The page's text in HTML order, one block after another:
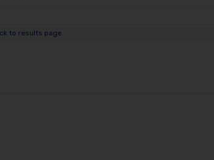
to results page